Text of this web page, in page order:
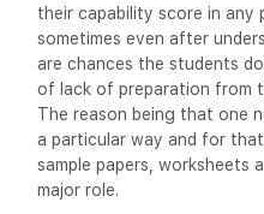
their capability score in any
sometimes even after
are chances the students
of lack of preparation from
The reason being that one
a particular way and for
sample papers, worksheets
major role.